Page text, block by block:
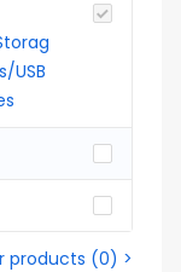
USB
products (0) >